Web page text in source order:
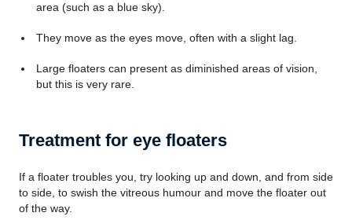
area (such as a blue sky).
They move as the eyes move, often with a slight lag.
Large floaters can present as diminished areas of vision,
but this is very rare.
Treatment for eye floaters
If a floater troubles you, try looking up and down, and from side
to side, to swish the vitreous humour and move the floater out
of the way.